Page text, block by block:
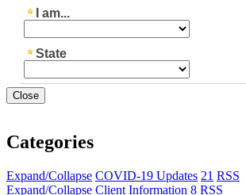
Close
Categories
Expand/Collapse COVID-19 Updates 21 RSS
Expand/Collapse Client Information 8 RSS